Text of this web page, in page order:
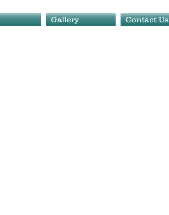
Gallery Contact Us